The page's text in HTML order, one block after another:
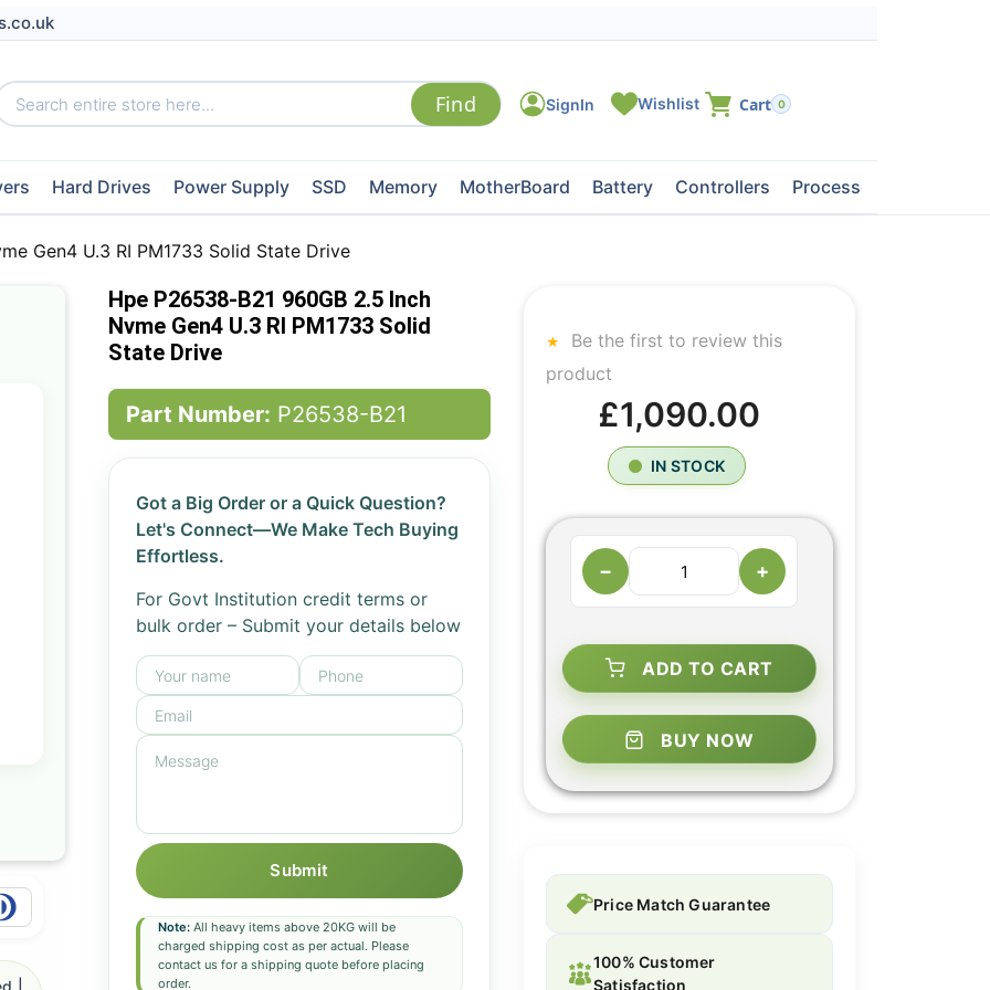
0
Hard Drives Power Supply SSD Memory MotherBoard Battery Controllers Processors
Gen4 U.3 RI PM1733 Solid State Drive
Hpe P26538-B21 960GB 2.5 Inch
Nvme Gen4 U.3 RI PM1733 Solid
State Drive
Part Number: P26538-B21
Got a Big Order or a Quick Question?
Let's Connect—We Make Tech Buying
Effortless.
For Govt Institution credit terms or
bulk order – Submit your details below
Submit
Note:All heavy items above 20KG will be
charged shipping cost as per actual. Please
contact us for a shipping quote before placing
order.
Be the first to review this
product
£1,090.00
IN STOCK
− +
ADD TO CART
BUY NOW
Price Match Guarantee
100% Customer
Satisfaction